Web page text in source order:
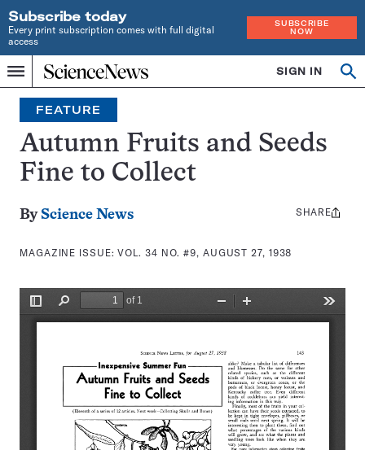
Subscribe today
Every print subscription comes with full digital
access
SUBSCRIBE
NOW
Menu
Home
INDEPENDENT
JOURNALISM
SINCE
1921
SIGN IN
Search
FEATURE
Autumn Fruits and Seeds
Fine to Collect
By Science News
MAGAZINE ISSUE:VOL. 34 NO. #9, AUGUST 27, 1938
Share
SHARE